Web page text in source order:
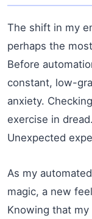
The shift in my
perhaps the
Before
constant, low-
anxiety.
exercise in
Unexpected
As my
magic, a new
Knowing that